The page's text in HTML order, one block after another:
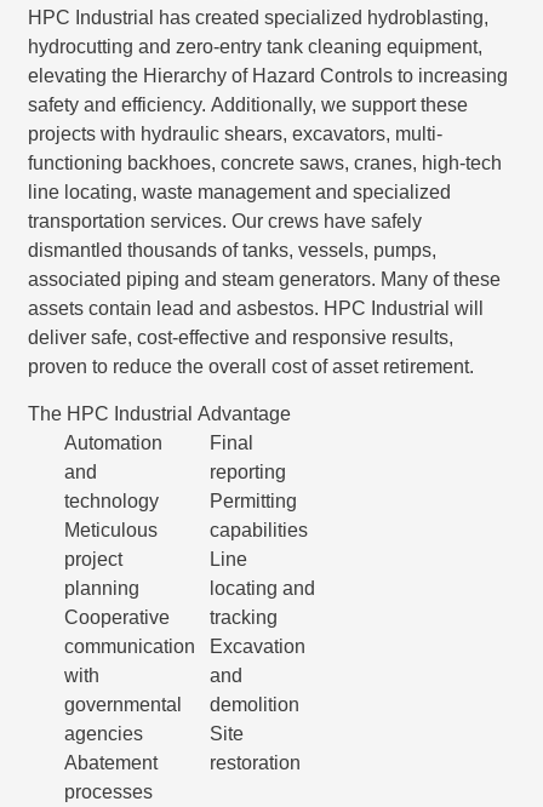
HPC Industrial has created specialized hydroblasting,
hydrocutting and zero-entry tank cleaning equipment,
elevating the Hierarchy of Hazard Controls to increasing
safety and efficiency. Additionally, we support these
projects with hydraulic shears, excavators, multi-
functioning backhoes, concrete saws, cranes, high-tech
line locating, waste management and specialized
transportation services. Our crews have safely
dismantled thousands of tanks, vessels, pumps,
associated piping and steam generators. Many of these
assets contain lead and asbestos. HPC Industrial will
deliver safe, cost-effective and responsive results,
proven to reduce the overall cost of asset retirement.
The HPC Industrial Advantage
Automation
and
technology
Meticulous
project
planning
Cooperative
communication
with
governmental
agencies
Abatement
processes
Final
reporting
Permitting
capabilities
Line
locating and
tracking
Excavation
and
demolition
Site
restoration